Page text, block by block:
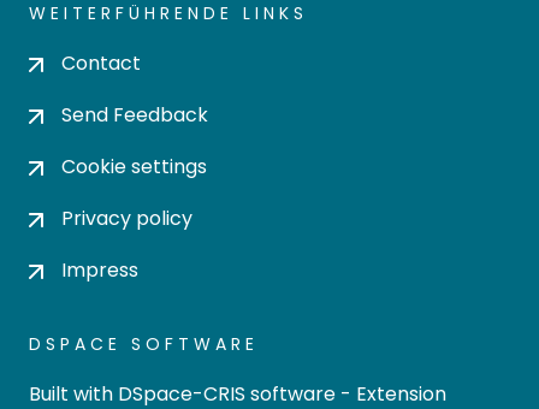
WEITERFÜHRENDE LINKS
Contact
Send Feedback
Cookie settings
Privacy policy
Impress
DSPACE SOFTWARE
Built with DSpace-CRIS software - Extension